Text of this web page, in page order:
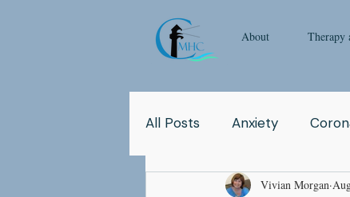
About Therapy
All Posts Anxiety
Pop Culture
Vivian Morgan